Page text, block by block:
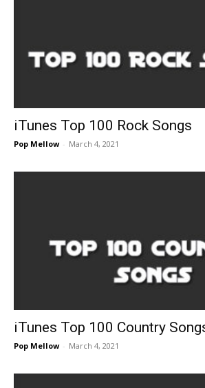
iTunes Top 100 Rock Songs
Pop Mellow - March 4, 2021
iTunes Top 100 Country
Pop Mellow - March 4, 2021